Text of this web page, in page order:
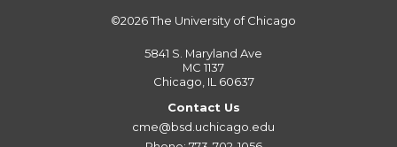
©2026The University of Chicago
5841 S. Maryland Ave
MC 1137
Chicago, IL 60637
Contact Us
cme@bsd.uchicago.edu